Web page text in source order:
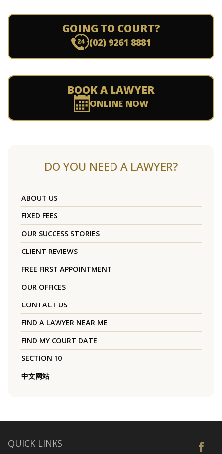
GOING TO COURT?
(02) 9261 8881
BOOK A LAWYER
ONLINE NOW
DO YOU NEED A LAWYER?
ABOUT US
FIXED FEES
OUR SUCCESS STORIES
CLIENT REVIEWS
FREE FIRST APPOINTMENT
OUR OFFICES
CONTACT US
FIND A LAWYER NEAR ME
FIND MY COURT DATE
SECTION 10
中文网站
QUICK LINKS